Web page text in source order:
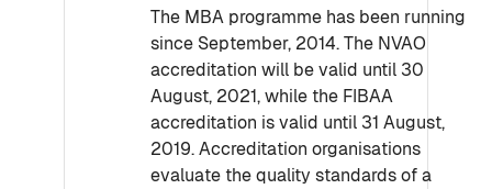
The MBA programme has been running
since September, 2014. The NVAO
accreditation will be valid until 30
August, 2021, while the FIBAA
accreditation is valid until 31 August,
2019. Accreditation organisations
evaluate the quality standards of a